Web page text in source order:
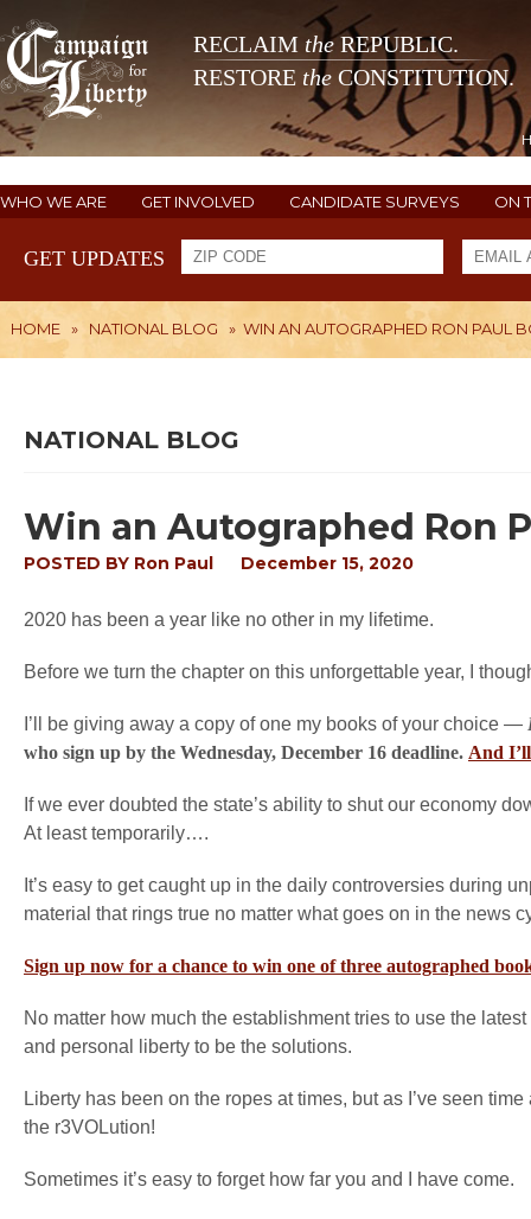
RECLAIM theREPUBLIC.
RESTORE the CONSTITUTION.
WHO WE ARE GET INVOLVED CANDIDATE SURVEYS ON
GET UPDATES
HOME » NATIONAL BLOG » WIN AN AUTOGRAPHED RON PAUL
NATIONAL BLOG
Win an Autographed Ron
POSTED BY Ron Paul December 15, 2020
2020 has been a year like no other in my lifetime.
Before we turn the chapter on this unforgettable year, I
I’ll be giving away a copy of one my books of your choice —
who sign up by the Wednesday, December 16 deadline. And
If we ever doubted the state’s ability to shut our economy
At least temporarily….
It’s easy to get caught up in the daily controversies during
material that rings true no matter what goes on in the news
Sign up now for a chance to win one of three autographed
No matter how much the establishment tries to use the
and personal liberty to be the solutions.
Liberty has been on the ropes at times, but as I’ve seen
the r3VOLution!
Sometimes it’s easy to forget how far you and I have come.